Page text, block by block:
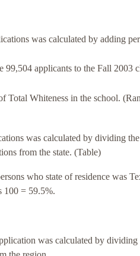
was calculated by adding
applicants to the Fall 2003
Total Whiteness in the school.
was calculated by dividing
from the state. (Table)
who state of residence was
= 59.5%.
was calculated by